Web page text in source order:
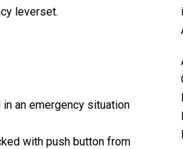
leverset.
an emergency situation
with push button from